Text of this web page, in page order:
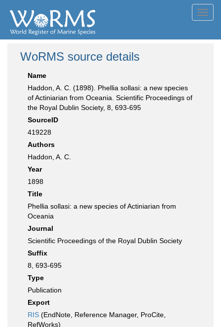
WoRMS source details
Name
Haddon, A. C. (1898). Phellia sollasi: a new species
of Actiniarian from Oceania. Scientific Proceedings of
the Royal Dublin Society, 8, 693-695
SourceID
419228
Authors
Haddon, A. C.
Year
1898
Title
Phellia sollasi: a new species of Actiniarian from
Oceania
Journal
Scientific Proceedings of the Royal Dublin Society
Suffix
8, 693-695
Type
Publication
Export
RIS (EndNote, Reference Manager, ProCite,
RefWorks)